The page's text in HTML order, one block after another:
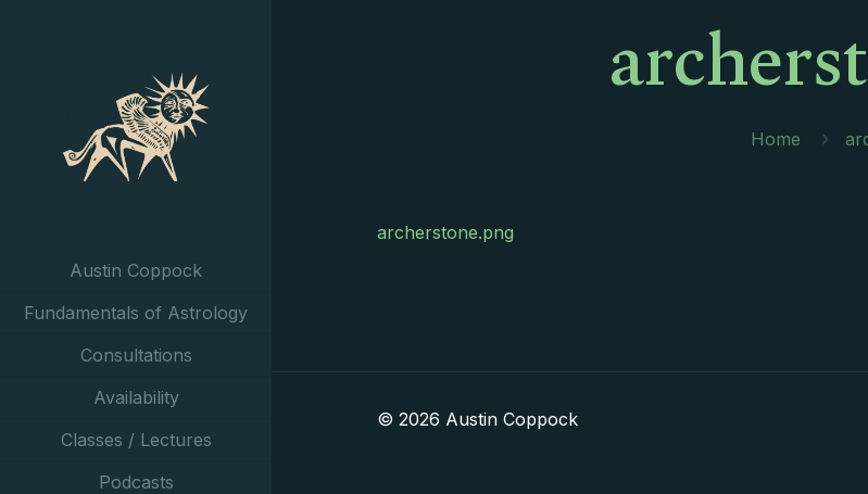
Austin Coppock
Fundamentals of Astrology
Consultations
Availability
Classes / Lectures
Podcasts
Home
archerstone.png
© 2026 Austin Coppock